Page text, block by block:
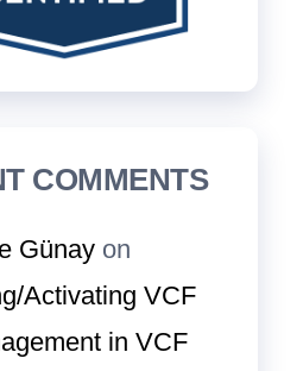
COMMENTS
Günay on
Activating VCF
in VCF